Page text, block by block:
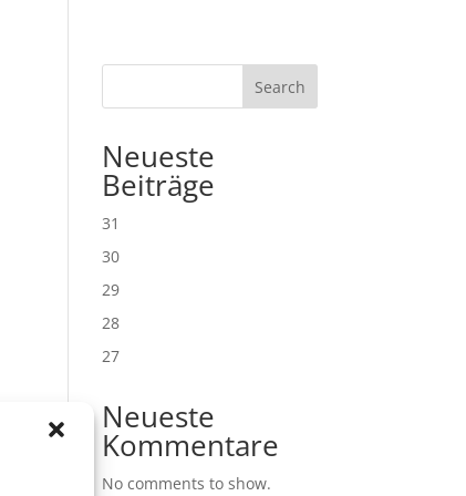
Search
Neueste
Beiträge
31
30
29
28
27
Neueste
Kommentare
No comments to show.